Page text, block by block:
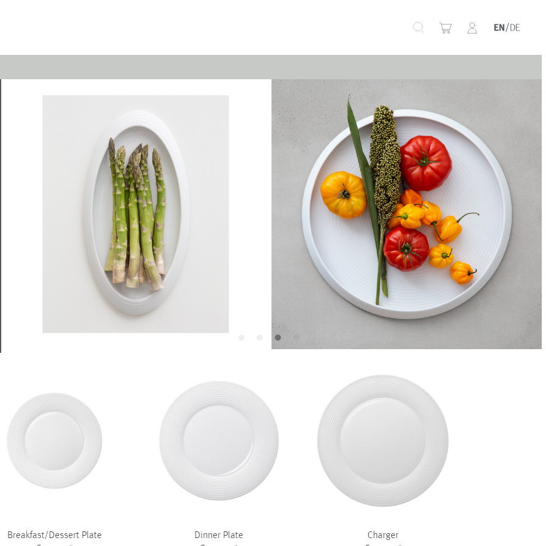
Emerald
Domain
Waves&Clouds
Obsidian
Emerald
Domain
Source & Groove
AMP
Burgeon
Stream
Raydance
Sets
Gifts
Voucher
+
Breakfast/Dessert Plate
Dinner Plate
Charger